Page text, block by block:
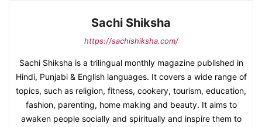
Sachi Shiksha
https://sachishiksha.com/
Sachi Shiksha is a trilingual monthly magazine published in
Hindi, Punjabi & English languages. It covers a wide range of
topics, such as religion, fitness, cookery, tourism, education,
fashion, parenting, home making and beauty. It aims to
awaken people socially and spiritually and inspire them to